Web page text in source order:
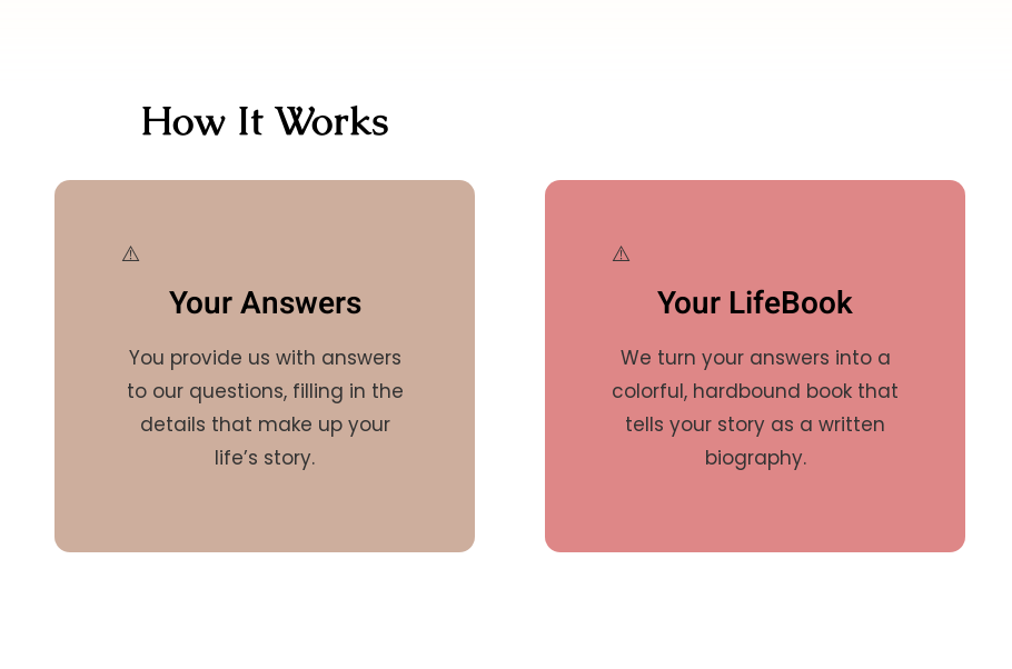
How It Works
Your Answers
You provide us with answers
to our questions, filling in the
details that make up your
life’s story.
Your LifeBook
We turn your answers into a
colorful, hardbound book that
tells your story as a written
biography.